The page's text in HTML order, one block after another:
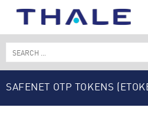
Search
for:
SAFENET OTP TOKENS